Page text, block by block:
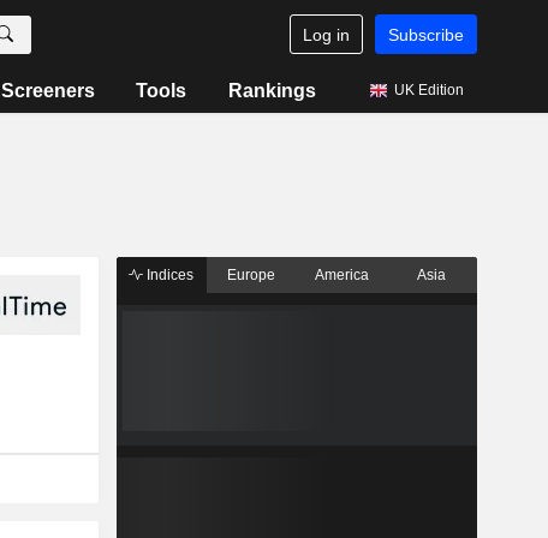
Log in Subscribe
Screeners Tools Rankings UK Edition
Indices Europe America Asia